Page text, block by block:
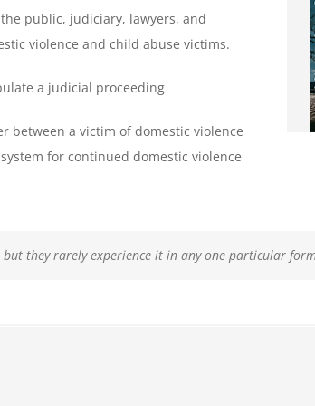
public, judiciary, lawyers, and
violence and child abuse victims.
a judicial proceeding
between a victim of domestic violence
for continued domestic violence
but they rarely experience it in any one particular
that they have been, or are being, abused.
personal safety four times more often than it
and controlling fashion and has a much more